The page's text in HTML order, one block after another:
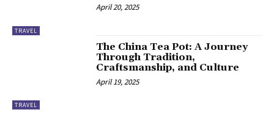
TRAVEL
April 20, 2025
TRAVEL
The China Tea Pot: A Journey
Through Tradition,
Craftsmanship, and Culture
April 19, 2025